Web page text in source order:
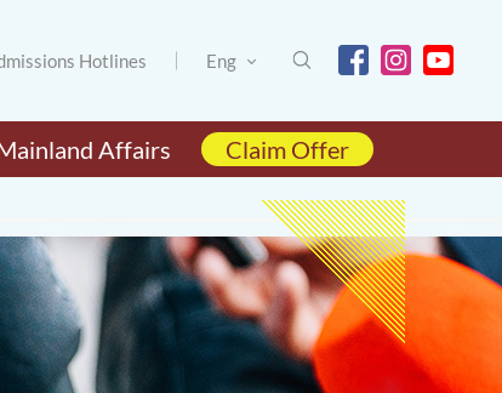
Hotlines Eng
Affairs Claim Offer